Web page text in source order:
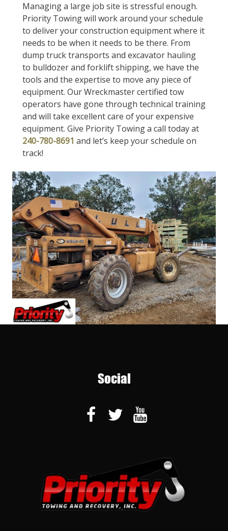
Managing a large job site is stressful enough.
Priority Towing will work around your schedule
to deliver your construction equipment where it
needs to be when it needs to be there. From
dump truck transports and excavator hauling
to bulldozer and forklift shipping, we have the
tools and the expertise to move any piece of
equipment. Our Wreckmaster certified tow
operators have gone through technical training
and will take excellent care of your expensive
equipment. Give Priority Towing a call today at
240-780-8691 and let’s keep your schedule on
track!
Social